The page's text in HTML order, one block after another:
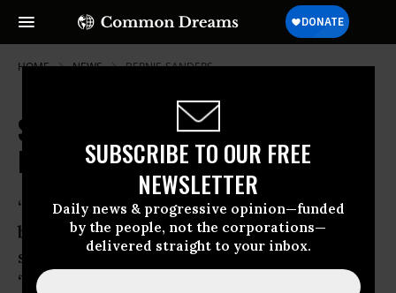
SUBSCRIBE TO OUR FREE
NEWSLETTER
Daily news & progressive opinion—funded
by the people, not the corporations—
delivered straight to your inbox.
HOME NEWS BERNIE-SANDERS
Sanders Delivers Speech on
Democratic Socialism
‘Bernie doesn’t believe that the
billionaires are the only people who
should be the quote-unquote
‘beneficiaries’ of the American dream,’